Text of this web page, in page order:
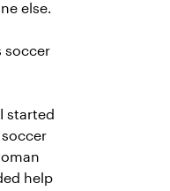
else.
soccer
started
help